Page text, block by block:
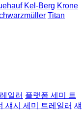
Kel-Berg Krone
Titan
일러 플랫폼 세미 트
섀시 세미 트레일러 섀